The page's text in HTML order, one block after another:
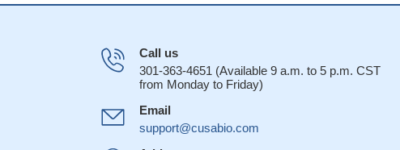
Call us
301-363-4651 (Available 9 a.m. to 5 p.m. CST
from Monday to Friday)
Email
support@cusabio.com